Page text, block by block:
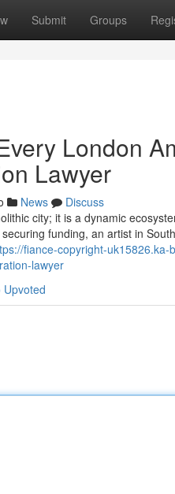
Submit Groups
London
Lawyer
News
Discuss
city; it is a dynamic
funding, an artist in
fiance-copyright-
lawyer
Upvoted